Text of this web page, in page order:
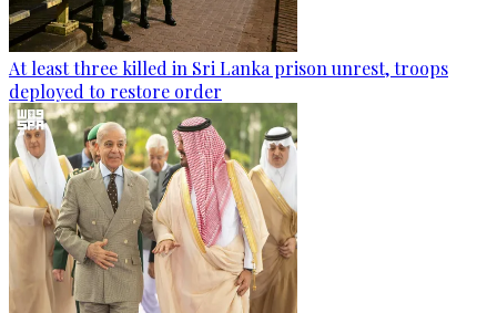
At least three killed in Sri Lanka prison unrest, troops
deployed to restore order